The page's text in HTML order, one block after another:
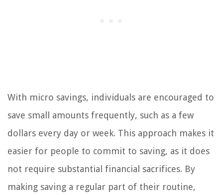
With micro savings, individuals are encouraged to
save small amounts frequently, such as a few
dollars every day or week. This approach makes it
easier for people to commit to saving, as it does
not require substantial financial sacrifices. By
making saving a regular part of their routine,